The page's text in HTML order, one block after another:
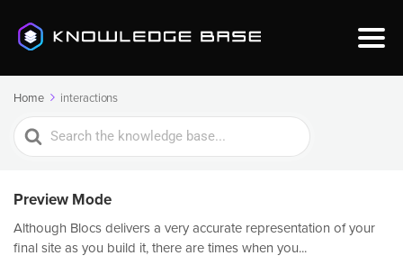
Home interactions
Search
For
Preview Mode
Although Blocs delivers a very accurate representation of your
final site as you build it, there are times when you...